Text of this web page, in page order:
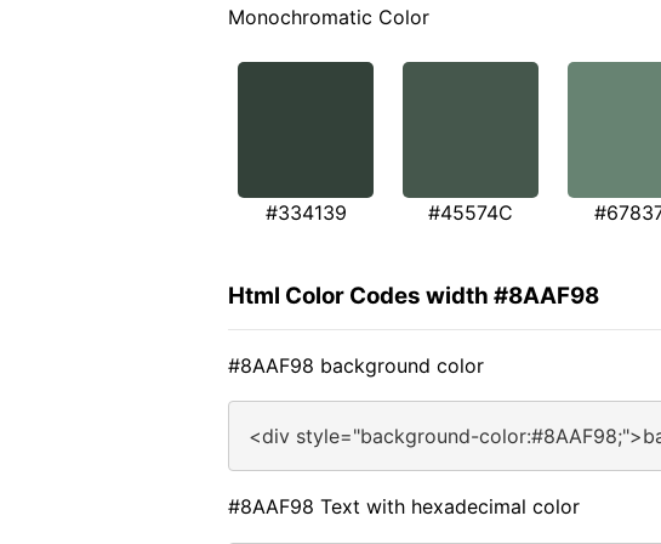
Monochromatic Color
#334139 #45574C
Html Color Codes width #8AAF98
#8AAF98 background color
<div style="background-
#8AAF98 Text with hexadecimal color